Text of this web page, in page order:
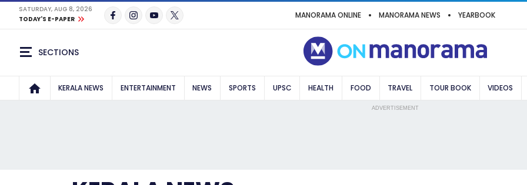
SATURDAY, AUG 8, 2026
TODAY'S E-PAPER
MANORAMA ONLINE MANORAMA NEWS YEARBOOK
SECTIONS
KERALA NEWS ENTERTAINMENT NEWS SPORTS UPSC HEALTH FOOD TRAVEL TOUR BOOK VIDEOS
ADVERTISEMENT